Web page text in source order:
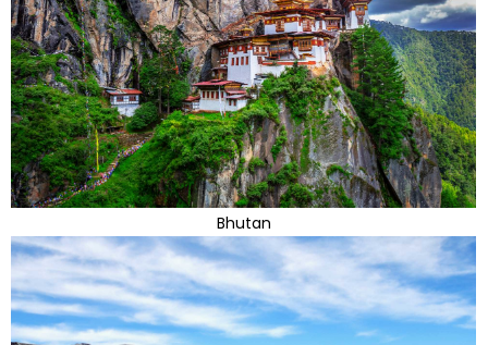
Bhutan